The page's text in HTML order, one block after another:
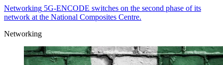
Networking 5G-ENCODE switches on the second phase of its
network at the National Composites Centre.
Networking